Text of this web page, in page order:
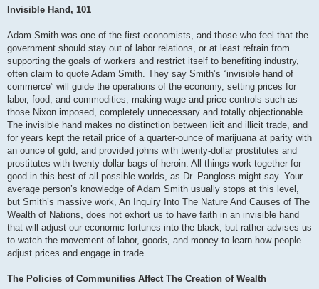
Invisible Hand, 101
Adam Smith was one of the first economists, and those who feel that the
government should stay out of labor relations, or at least refrain from
supporting the goals of workers and restrict itself to benefiting industry,
often claim to quote Adam Smith. They say Smith’s “invisible hand of
commerce” will guide the operations of the economy, setting prices for
labor, food, and commodities, making wage and price controls such as
those Nixon imposed, completely unnecessary and totally objectionable.
The invisible hand makes no distinction between licit and illicit trade, and
for years kept the retail price of a quarter-ounce of marijuana at parity with
an ounce of gold, and provided johns with twenty-dollar prostitutes and
prostitutes with twenty-dollar bags of heroin. All things work together for
good in this best of all possible worlds, as Dr. Pangloss might say. Your
average person’s knowledge of Adam Smith usually stops at this level,
but Smith’s massive work, An Inquiry Into The Nature And Causes of The
Wealth of Nations, does not exhort us to have faith in an invisible hand
that will adjust our economic fortunes into the black, but rather advises us
to watch the movement of labor, goods, and money to learn how people
adjust prices and engage in trade.
The Policies of Communities Affect The Creation of Wealth